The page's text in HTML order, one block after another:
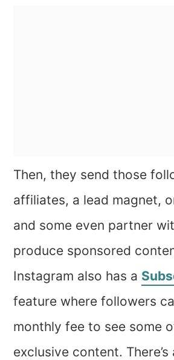
Then, they send those
affiliates, a lead magnet,
and some even partner
produce sponsored
Instagram also has a
feature where followers
monthly fee to see some
exclusive content. There’s